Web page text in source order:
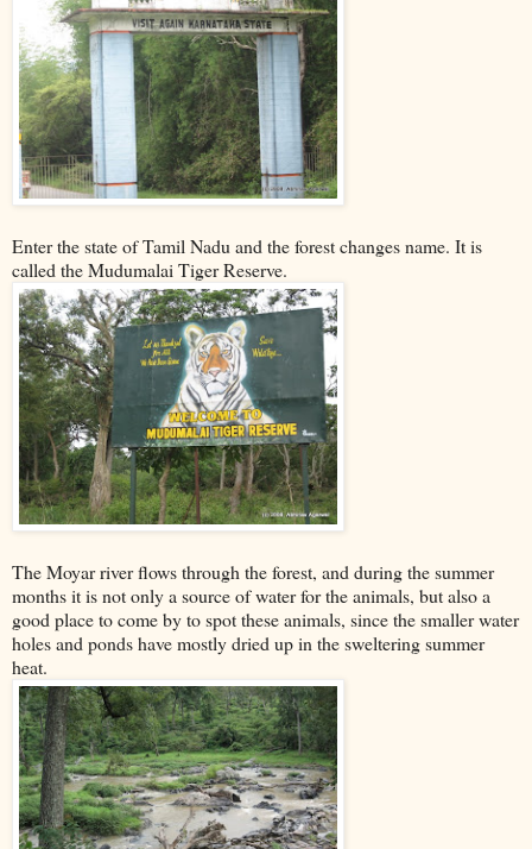
Enter the state of Tamil Nadu and the forest changes name. It is
called the Mudumalai Tiger Reserve.
The Moyar river flows through the forest, and during the summer
months it is not only a source of water for the animals, but also a
good place to come by to spot these animals, since the smaller water
holes and ponds have mostly dried up in the sweltering summer
heat.